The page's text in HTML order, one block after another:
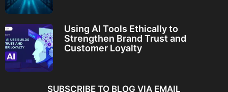
Using AI Tools Ethically to
Strengthen Brand Trust and
Customer Loyalty
SUBSCRIBE TO BLOG VIA EMAIL